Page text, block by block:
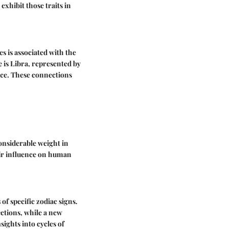
exhibit those traits in
is associated with the
Libra, represented by
These connections
weight in
influence on human
specific zodiac signs.
while a new
into cycles of